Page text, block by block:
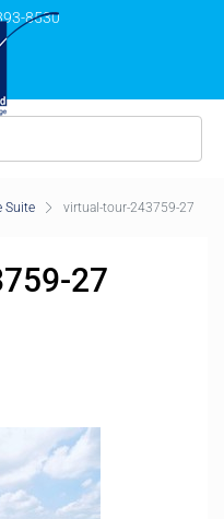
8530
Suite virtual-tour-243759-27
27